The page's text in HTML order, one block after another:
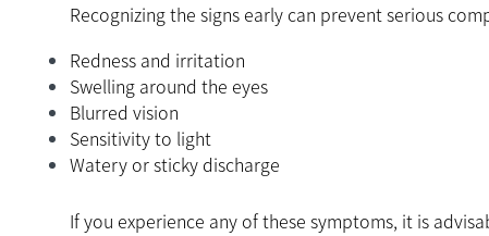
Recognizing the signs early can prevent serious
Redness and irritation
Swelling around the eyes
Blurred vision
Sensitivity to light
Watery or sticky discharge
If you experience any of these symptoms, it is